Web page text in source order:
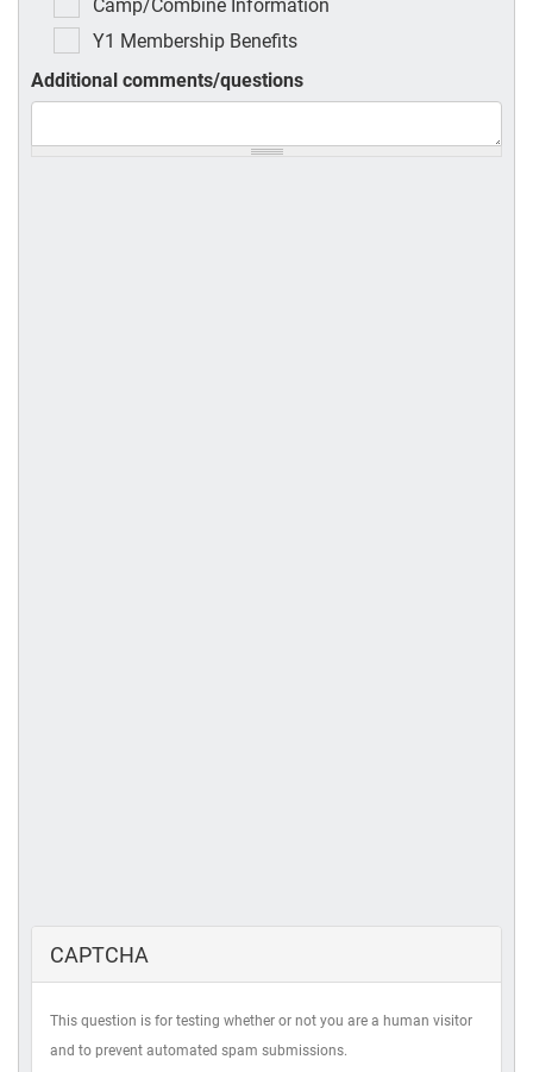
Camp/Combine Information
Y1 Membership Benefits
Additional comments/questions
CAPTCHA
This question is for testing whether or not you are a human visitor
and to prevent automated spam submissions.